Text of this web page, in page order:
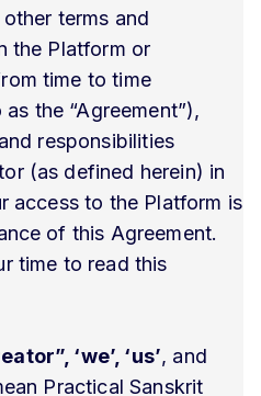
terms and
the Platform or
time to time
the “Agreement”),
responsibilities
(as defined herein) in
access to the Platform is
of this Agreement.
time to read this
‘we’, ‘us’, and
Practical Sanskrit